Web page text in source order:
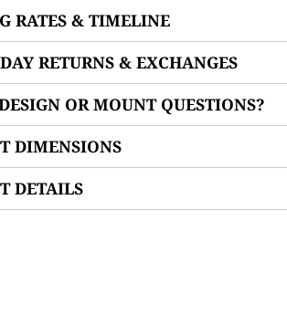
RATES & TIMELINE
RETURNS & EXCHANGES
OR MOUNT QUESTIONS?
DIMENSIONS
DETAILS